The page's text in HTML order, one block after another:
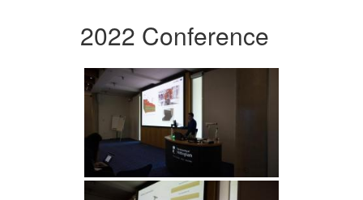
2022 Conference